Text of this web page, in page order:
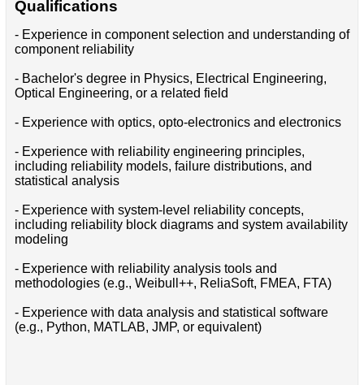
Qualifications
- Experience in component selection and understanding of
component reliability
- Bachelor's degree in Physics, Electrical Engineering,
Optical Engineering, or a related field
- Experience with optics, opto-electronics and electronics
- Experience with reliability engineering principles,
including reliability models, failure distributions, and
statistical analysis
- Experience with system-level reliability concepts,
including reliability block diagrams and system availability
modeling
- Experience with reliability analysis tools and
methodologies (e.g., Weibull++, ReliaSoft, FMEA, FTA)
- Experience with data analysis and statistical software
(e.g., Python, MATLAB, JMP, or equivalent)